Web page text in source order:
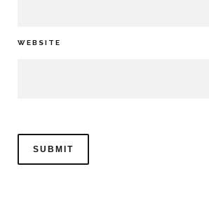
WEBSITE